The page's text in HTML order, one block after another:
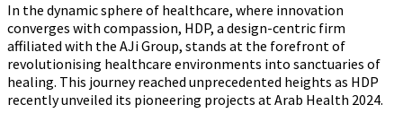
In the dynamic sphere of healthcare, where innovation
converges with compassion, HDP, a design-centric firm
affiliated with the AJi Group, stands at the forefront of
revolutionising healthcare environments into sanctuaries of
healing. This journey reached unprecedented heights as HDP
recently unveiled its pioneering projects at Arab Health 2024.